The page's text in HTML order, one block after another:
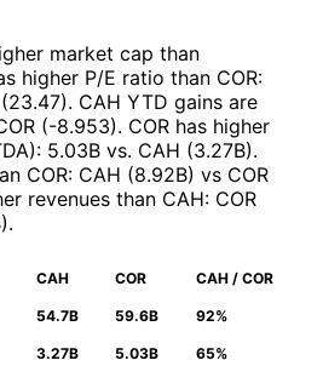
market cap than
higher P/E ratio than COR:
(23.47). CAH YTD gains are
(-8.953). COR has higher
: 5.03B vs. CAH (3.27B).
COR: CAH (8.92B) vs COR
revenues than CAH: COR
).
CAH COR CAH / COR
54.7B 59.6B 92%
3.27B 5.03B 65%